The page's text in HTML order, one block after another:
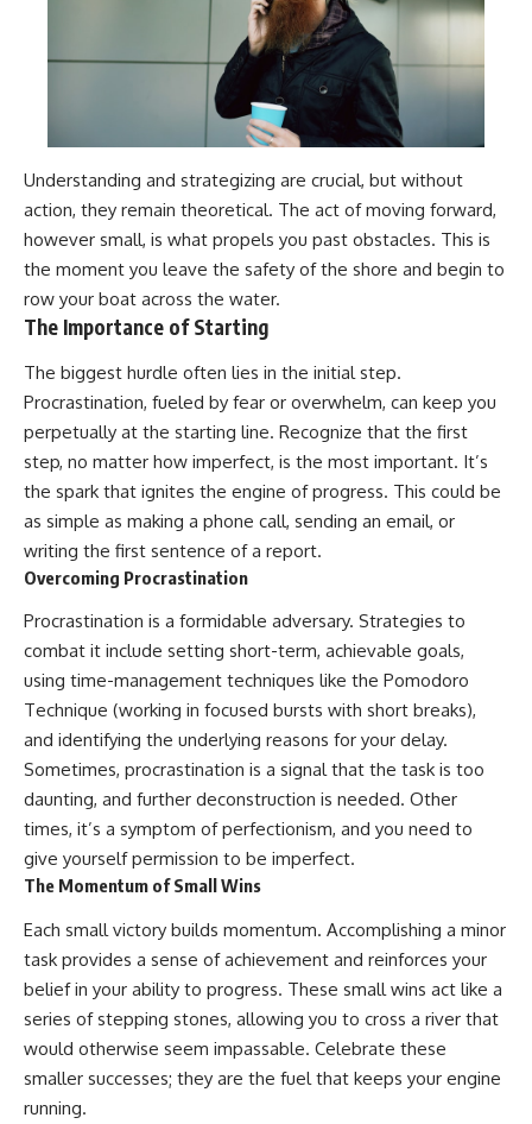
Understanding and strategizing are crucial, but without
action, they remain theoretical. The act of moving forward,
however small, is what propels you past obstacles. This is
the moment you leave the safety of the shore and begin to
row your boat across the water.
The Importance of Starting
The biggest hurdle often lies in the initial step.
Procrastination, fueled by fear or overwhelm, can keep you
perpetually at the starting line. Recognize that the first
step, no matter how imperfect, is the most important. It’s
the spark that ignites the engine of progress. This could be
as simple as making a phone call, sending an email, or
writing the first sentence of a report.
Overcoming Procrastination
Procrastination is a formidable adversary. Strategies to
combat it include setting short-term, achievable goals,
using time-management techniques like the Pomodoro
Technique (working in focused bursts with short breaks),
and identifying the underlying reasons for your delay.
Sometimes, procrastination is a signal that the task is too
daunting, and further deconstruction is needed. Other
times, it’s a symptom of perfectionism, and you need to
give yourself permission to be imperfect.
The Momentum of Small Wins
Each small victory builds momentum. Accomplishing a minor
task provides a sense of achievement and reinforces your
belief in your ability to progress. These small wins act like a
series of stepping stones, allowing you to cross a river that
would otherwise seem impassable. Celebrate these
smaller successes; they are the fuel that keeps your engine
running.